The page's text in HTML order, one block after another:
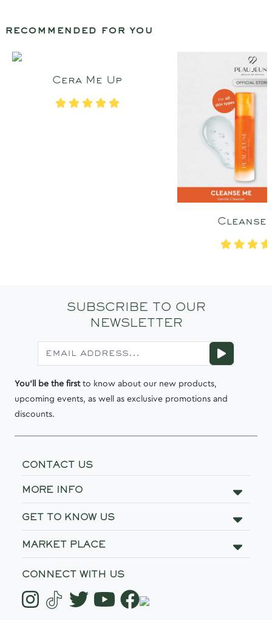
recommended for you
Cera Me Up
Cleanse
SUBSCRIBE TO OUR
NEWSLETTER
You'll be the firstto know about our new products,
upcoming events, as well as exclusive promotions and
discounts.
CONTACT US
MORE INFO
GET TO KNOW US
MARKET PLACE
CONNECT WITH US